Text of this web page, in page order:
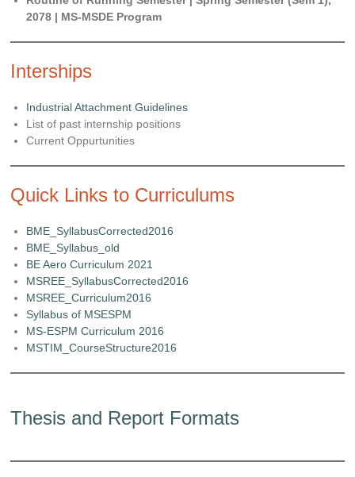
2078 | MS-MSDE Program
Interships
Industrial Attachment Guidelines
List of past internship positions
Current Oppurtunities
Quick Links to Curriculums
BME_SyllabusCorrected2016
BME_Syllabus_old
BE Aero Curriculum 2021
MSREE_SyllabusCorrected2016
MSREE_Curriculum2016
Syllabus of MSESPM
MS-ESPM Curriculum 2016
MSTIM_CourseStructure2016
Thesis and Report Formats